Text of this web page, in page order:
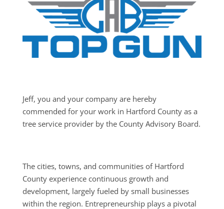
Jeff, you and your company are hereby
commended for your work in Hartford County as a
tree service provider by the County Advisory Board.
The cities, towns, and communities of Hartford
County experience continuous growth and
development, largely fueled by small businesses
within the region. Entrepreneurship plays a pivotal